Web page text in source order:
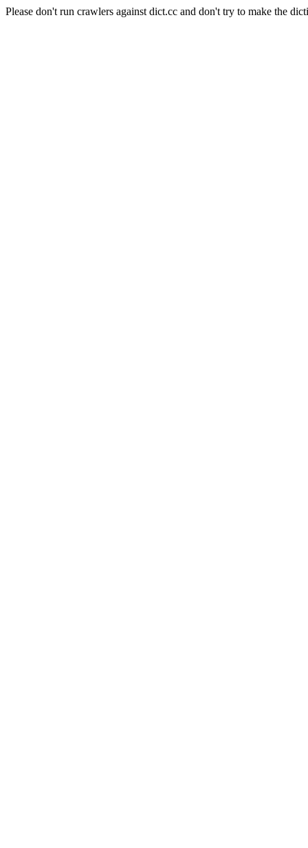
Please don't run crawlers against dict.cc and don't try to make the